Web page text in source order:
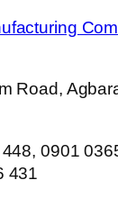
Road,
0901
431